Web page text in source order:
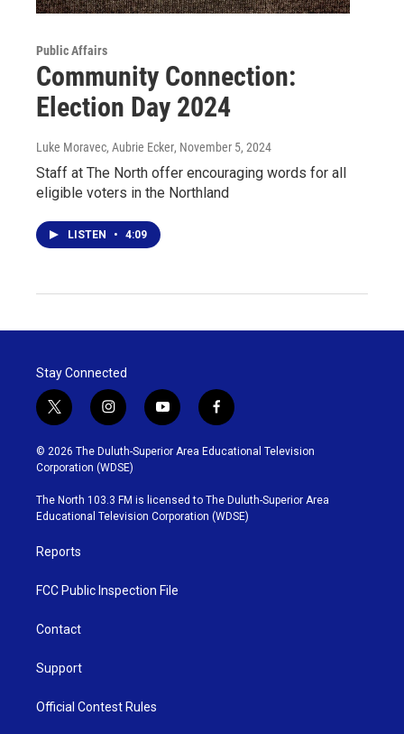
Public Affairs
Community Connection:
Election Day 2024
Luke Moravec, Aubrie Ecker, November 5, 2024
Staff at The North offer encouraging words for all
eligible voters in the Northland
LISTEN • 4:09
Stay Connected
t
w
i
t
t
e
r
i
n
s
t
g
r
y
o
u
b
e
f
a
c
o
o
k
© 2026 The Duluth-Superior Area Educational Television
Corporation (WDSE)
The North 103.3 FM is licensed to The Duluth-Superior Area
Educational Television Corporation (WDSE)
Reports
FCC Public Inspection File
Contact
Support
Official Contest Rules